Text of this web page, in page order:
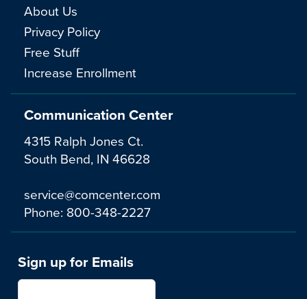
Communication Center
4315 Ralph Jones Ct.
South Bend, IN 46628
service@comcenter.com
Phone: 800-348-2227
About Us
Privacy Policy
Free Stuff
Increase Enrollment
Sign up for Emails